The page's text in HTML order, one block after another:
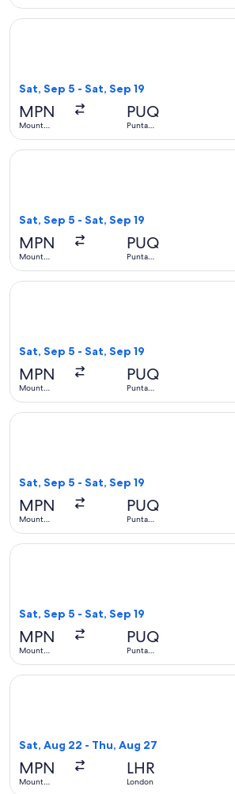
Sat, Sep 5 - Sat, Sep 19
MPN
Mount
PUQ
Punta
Select LATAM Airlines Group flight,
Sat, Sep 5 - Sat, Sep 19
MPN
Mount
PUQ
Punta
Select LATAM Airlines Group flight,
Sat, Sep 5 - Sat, Sep 19
MPN
Mount
PUQ
Punta
Select LATAM Airlines Group flight,
Sat, Sep 5 - Sat, Sep 19
MPN
Mount
PUQ
Punta
Select LATAM Airlines Group flight,
Sat, Sep 5 - Sat, Sep 19
MPN
Mount
PUQ
Punta
Select LATAM Airlines Group flight,
Sat, Aug 22 - Thu, Aug 27
MPN
Mount
LHR
London
Select LATAM Airlines Group flight,